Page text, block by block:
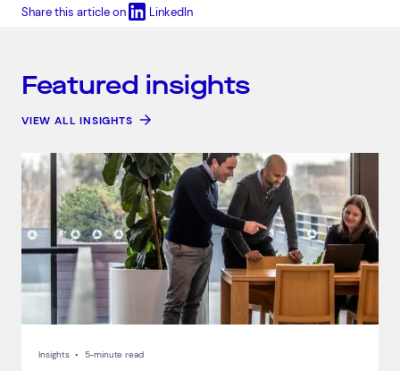
Share this article on LinkedIn
Featured insights
VIEW ALL INSIGHTS
Insights • 5-minute read